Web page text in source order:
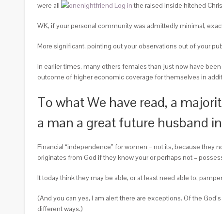
were all
the raised inside hitched
WK, if your personal community was admittedly minimal,
More significant, pointing out your observations out of your
In earlier times, many others females than just now have
outcome of higher economic coverage for themselves in
To what We have read, a
a man a great future husband
Financial “independence” for women – not its, because they
originates from God if they know your or perhaps not –
It today think they may be able, or at least need able to,
(And you can yes, I am alert there are exceptions. Of the
different ways.)